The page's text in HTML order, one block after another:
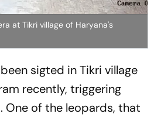
at Tikri village of Haryana's
sigted in Tikri village
recently, triggering
One of the leopards, that